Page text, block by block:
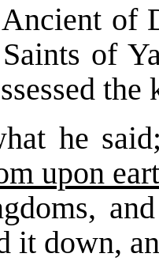
of
of
the
he
upon
it down,